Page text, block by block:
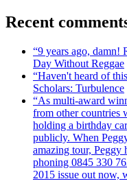
Recent
“9 years ago, damn!
Day Without Reggae
“Haven't heard of
Scholars: Turbulence
“As multi-award
from other countries
holding a birthday
publicly. When
amazing tour,
phoning 0845 330
2015 issue out now,